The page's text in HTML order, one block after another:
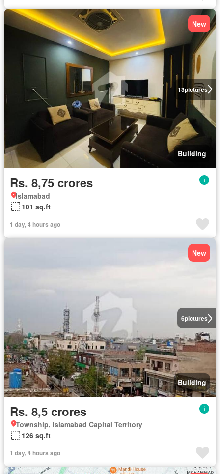
13pictures
New
Building
Rs. 8,75 crores
Islamabad
101 sq.ft
1 day, 4 hours ago
6pictures
New
Building
Rs. 8,5 crores
Township, Islamabad Capital Territory
126 sq.ft
1 day, 4 hours ago